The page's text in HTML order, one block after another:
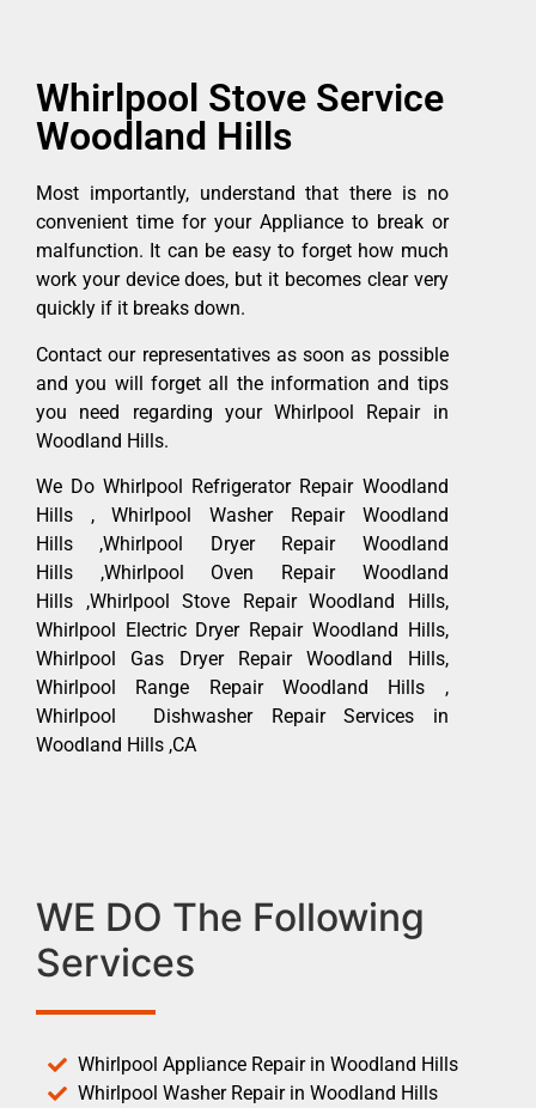
Whirlpool Stove Service
Woodland Hills
Most importantly, understand that there is no
convenient time for your Appliance to break or
malfunction. It can be easy to forget how much
work your device does, but it becomes clear very
quickly if it breaks down.
Contact our representatives as soon as possible
and you will forget all the information and tips
you need regarding your Whirlpool Repair in
Woodland Hills.
We Do Whirlpool Refrigerator Repair Woodland
Hills , Whirlpool Washer Repair Woodland
Hills ,Whirlpool Dryer Repair Woodland
Hills ,Whirlpool Oven Repair Woodland
Hills ,Whirlpool Stove Repair Woodland Hills,
Whirlpool Electric Dryer Repair Woodland Hills,
Whirlpool Gas Dryer Repair Woodland Hills,
Whirlpool Range Repair Woodland Hills ,
Whirlpool Dishwasher Repair Services in
Woodland Hills ,CA
WE DO The Following
Services
Whirlpool Appliance Repair in Woodland Hills
Whirlpool Washer Repair in Woodland Hills